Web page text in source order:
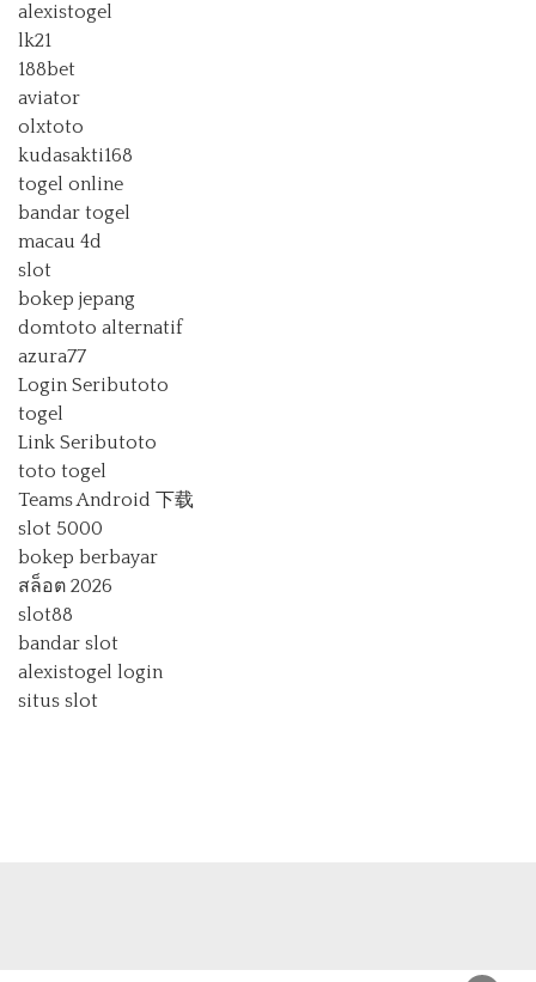
alexistogel
lk21
188bet
aviator
olxtoto
kudasakti168
togel online
bandar togel
macau 4d
slot
bokep jepang
domtoto alternatif
azura77
Login Seributoto
togel
Link Seributoto
toto togel
Teams Android 下载
slot 5000
bokep berbayar
สล็อต 2026
slot88
bandar slot
alexistogel login
situs slot